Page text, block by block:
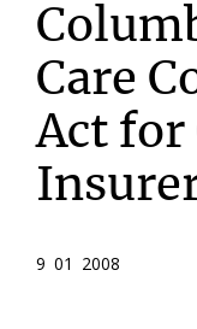
Care
Act for
9 01 2008